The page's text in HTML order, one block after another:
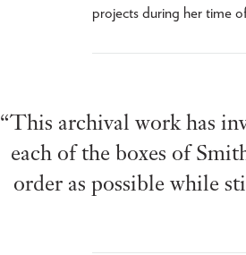
projects during her time
“This archival work has
each of the boxes of
order as possible while